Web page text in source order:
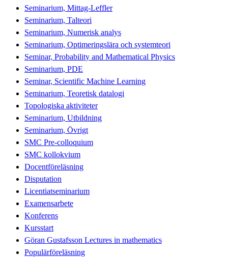
Seminarium, Mittag-Leffler
Seminarium, Talteori
Seminarium, Numerisk analys
Seminarium, Optimeringslära och systemteori
Seminar, Probability and Mathematical Physics
Seminarium, PDE
Seminar, Scientific Machine Learning
Seminarium, Teoretisk datalogi
Topologiska aktiviteter
Seminarium, Utbildning
Seminarium, Övrigt
SMC Pre-colloquium
SMC kollokvium
Docentföreläsning
Disputation
Licentiatseminarium
Examensarbete
Konferens
Kursstart
Göran Gustafsson Lectures in mathematics
Populärföreläsning